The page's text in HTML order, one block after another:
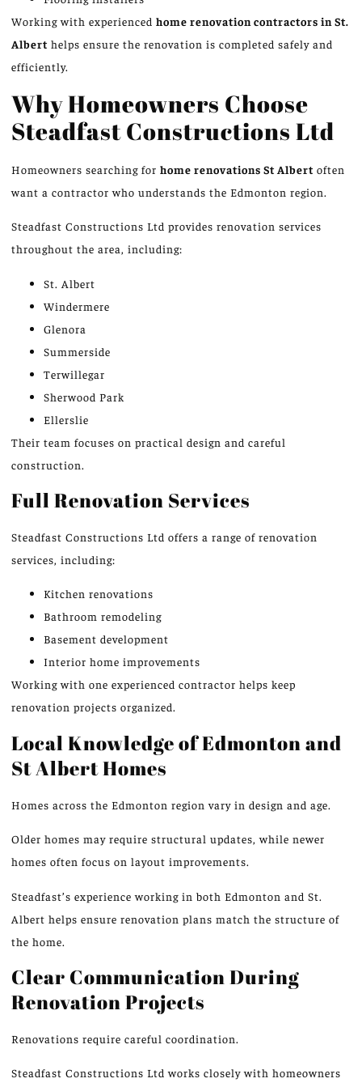
Working with experienced home renovation contractors in St.
Albert helps ensure the renovation is completed safely and
efficiently.
Why Homeowners Choose
Steadfast Constructions Ltd
Homeowners searching for home renovations St Albert often
want a contractor who understands the Edmonton region.
Steadfast Constructions Ltd provides renovation services
throughout the area, including:
St. Albert
Windermere
Glenora
Summerside
Terwillegar
Sherwood Park
Ellerslie
Their team focuses on practical design and careful
construction.
Full Renovation Services
Steadfast Constructions Ltd offers a range of renovation
services, including:
Kitchen renovations
Bathroom remodeling
Basement development
Interior home improvements
Working with one experienced contractor helps keep
renovation projects organized.
Local Knowledge of Edmonton and
St Albert Homes
Homes across the Edmonton region vary in design and age.
Older homes may require structural updates,while newer
homes often focus on layout improvements.
Steadfast’s experience working in both Edmonton and St.
Albert helps ensure renovation plans match the structure of
the home.
Clear Communication During
Renovation Projects
Renovations require careful coordination.
Steadfast Constructions Ltd works closely with homeowners